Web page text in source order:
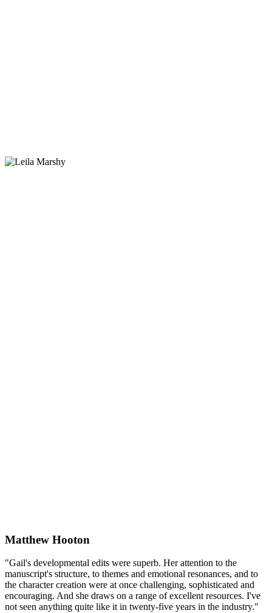
Matthew Hooton
"Gail's developmental edits were superb. Her attention to the
manuscript's structure, to themes and emotional resonances, and to
the character creation were at once challenging, sophisticated and
encouraging. And she draws on a range of excellent resources. I've
not seen anything quite like it in twenty-five years in the industry."